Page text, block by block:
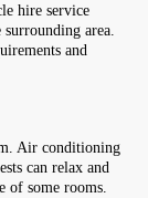
hire service
area.
and
Air conditioning
can relax and
of some rooms.